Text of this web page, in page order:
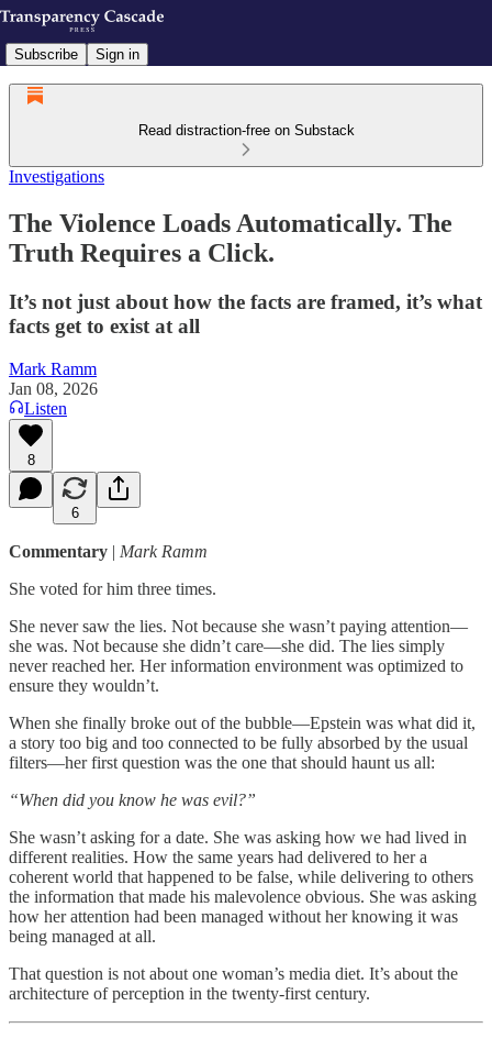
Subscribe Sign in
Read distraction-free on Substack
Investigations
The Violence Loads Automatically. The
Truth Requires a Click.
It’s not just about how the facts are framed, it’s what
facts get to exist at all
Mark Ramm
Jan 08, 2026
Listen
8
6
Commentary | Mark Ramm
She voted for him three times.
She never saw the lies. Not because she wasn’t paying attention—
she was. Not because she didn’t care—she did. The lies simply
never reached her. Her information environment was optimized to
ensure they wouldn’t.
When she finally broke out of the bubble—Epstein was what did it,
a story too big and too connected to be fully absorbed by the usual
filters—her first question was the one that should haunt us all:
“When did you know he was evil?”
She wasn’t asking for a date. She was asking how we had lived in
different realities. How the same years had delivered to her a
coherent world that happened to be false, while delivering to others
the information that made his malevolence obvious. She was asking
how her attention had been managed without her knowing it was
being managed at all.
That question is not about one woman’s media diet. It’s about the
architecture of perception in the twenty-first century.